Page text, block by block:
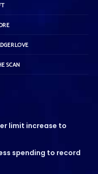
SCAN
limit increase to
spending to record